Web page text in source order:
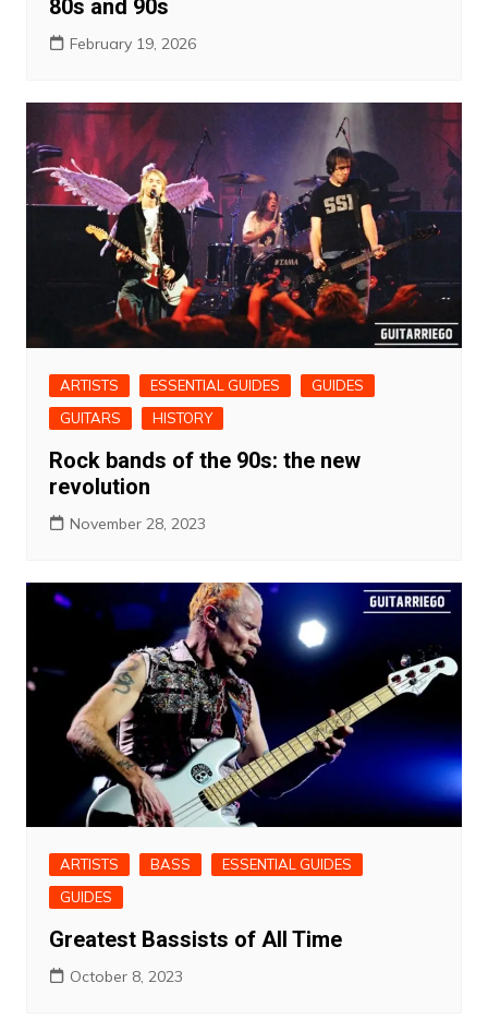
80s and 90s
February 19, 2026
ARTISTS ESSENTIAL GUIDES
GUIDES
GUITARS
HISTORY
Rock bands of the 90s: the new
revolution
November 28, 2023
ARTISTS BASS
ESSENTIAL GUIDES
GUIDES
Greatest Bassists of All Time
October 8, 2023